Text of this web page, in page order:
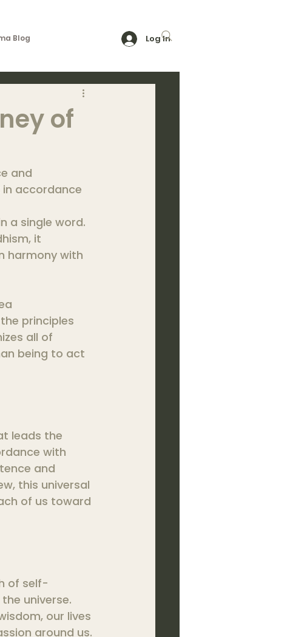
Blog Log In
of
and
accordance
a single word.
it
harmony with
principles
all of
being to act
leads the
with
and
this universal
of us toward
of self-
universe.
our lives
around us.